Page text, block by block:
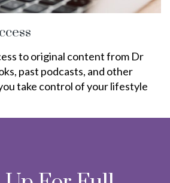
to original content from Dr
past podcasts, and other
take control of your lifestyle